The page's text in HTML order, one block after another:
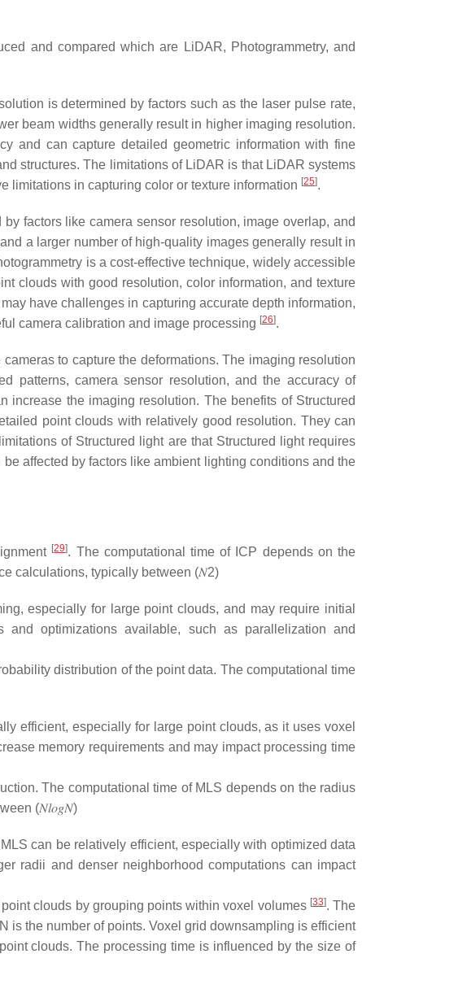
and compared which are LiDAR, Photogrammetry, and
is determined by factors such as the laser pulse rate,
beam widths generally result in higher imaging resolution.
and can capture detailed geometric information with fine
structures. The limitations of LiDAR is that LiDAR systems
limitations in capturing color or texture information [25].
factors like camera sensor resolution, image overlap, and
a larger number of high-quality images generally result in
is a cost-effective technique, widely accessible
clouds with good resolution, color information, and texture
have challenges in capturing accurate depth information,
camera calibration and image processing [26].
to capture the deformations. The imaging resolution
patterns, camera sensor resolution, and the accuracy of
increase the imaging resolution. The benefits of Structured
point clouds with relatively good resolution. They can
of Structured light are that Structured light requires
affected by factors like ambient lighting conditions and the
[29]. The computational time of ICP depends on the
calculations, typically between (𝑁2)
especially for large point clouds, and may require initial
and optimizations available, such as parallelization and
distribution of the point data. The computational time
efficient, especially for large point clouds, as it uses voxel
memory requirements and may impact processing time
The computational time of MLS depends on the radius
(𝑁𝑙𝑜𝑔𝑁)
can be relatively efficient, especially with optimized data
radii and denser neighborhood computations can impact
clouds by grouping points within voxel volumes [33]. The
N is the number of points. Voxel grid downsampling is efficient
clouds. The processing time is influenced by the size of